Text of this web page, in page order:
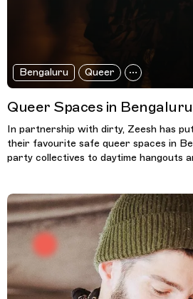
Bengaluru Queer
Queer Spaces in
In partnership with dirty, Zeesh has
their favourite safe queer spaces in
party collectives to daytime hangouts